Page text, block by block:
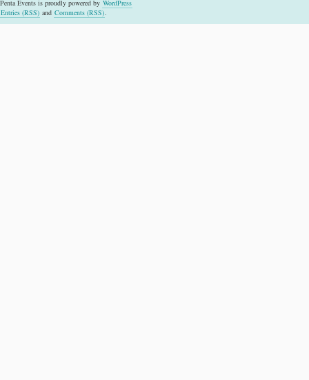
Penta Events is proudly powered by WordPress
Entries (RSS) and Comments (RSS).